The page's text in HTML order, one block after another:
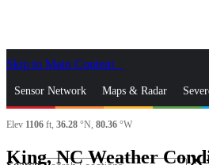
Skip to Main Content
Sensor Network Maps & Radar
News & Blogs Mobile Apps
close
Elev 1106 ft, 36.28 °N, 80.36 °W
King, NC Weather